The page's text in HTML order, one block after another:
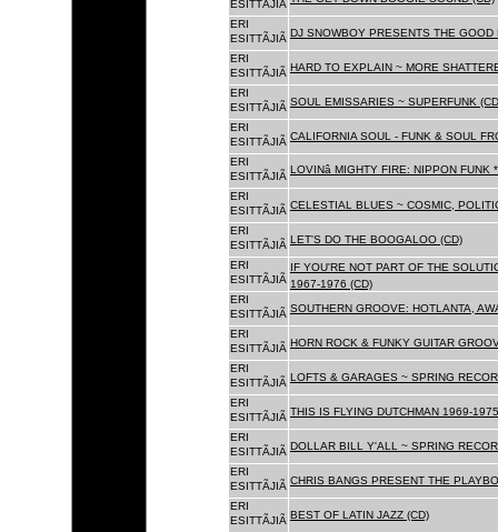
ESITTÃJIÃ
ERI
ESITTÃJIÃ DJ SNOWBOY PRESENTS THE GOOD
ERI
ESITTÃJIÃ HARD TO EXPLAIN ~ MORE
ERI
ESITTÃJIÃ SOUL EMISSARIES ~ SUPERFUNK
ERI
ESITTÃJIÃ CALIFORNIA SOUL - FUNK & SOUL
ERI
ESITTÃJIÃ
LOVINâ MIGHTY FIRE: NIPPON
ERI
ESITTÃJIÃ CELESTIAL BLUES ~ COSMIC,
ERI
ESITTÃJIÃ LET'S DO THE BOOGALOO (CD)
ERI
ESITTÃJIÃ
IF YOU'RE NOT PART OF THE
1967-1976 (CD)
ERI
ESITTÃJIÃ SOUTHERN GROOVE: HOTLANTA,
ERI
ESITTÃJIÃ HORN ROCK & FUNKY GUITAR
ERI
ESITTÃJIÃ LOFTS & GARAGES ~ SPRING
ERI
ESITTÃJIÃ THIS IS FLYING DUTCHMAN 1969-
ERI
ESITTÃJIÃ DOLLAR BILL Y'ALL ~ SPRING
ERI
ESITTÃJIÃ CHRIS BANGS PRESENT THE
ERI
ESITTÃJIÃ BEST OF LATIN JAZZ (CD)